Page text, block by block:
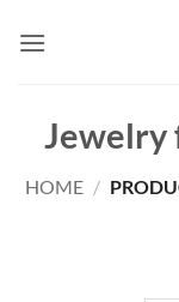
Jewelry
HOME /